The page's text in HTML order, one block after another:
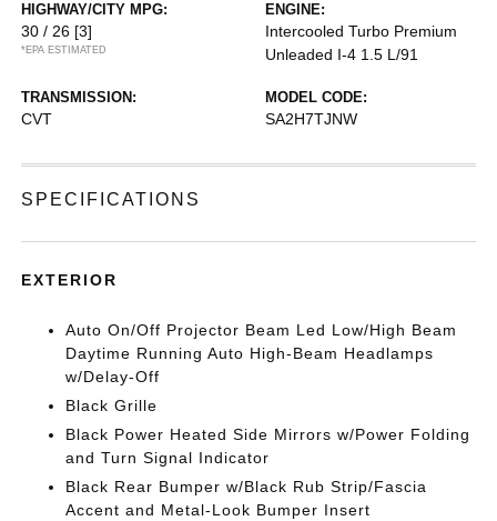
HIGHWAY/CITY MPG:
30 / 26 [3]
*EPA ESTIMATED
ENGINE:
Intercooled Turbo Premium
Unleaded I-4 1.5 L/91
TRANSMISSION:
CVT
MODEL CODE:
SA2H7TJNW
SPECIFICATIONS
EXTERIOR
Auto On/Off Projector Beam Led Low/High Beam
Daytime Running Auto High-Beam Headlamps
w/Delay-Off
Black Grille
Black Power Heated Side Mirrors w/Power Folding
and Turn Signal Indicator
Black Rear Bumper w/Black Rub Strip/Fascia
Accent and Metal-Look Bumper Insert